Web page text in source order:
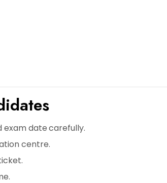
exam datecarefully.
centre.
.